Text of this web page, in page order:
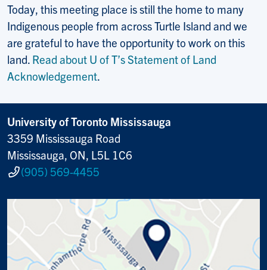
Today, this meeting place is still the home to many
Indigenous people from across Turtle Island and we
are grateful to have the opportunity to work on this
land. Read about U of T’s Statement of Land
Acknowledgement.
University of Toronto Mississauga
3359 Mississauga Road
Mississauga, ON, L5L 1C6
(905) 569-4455